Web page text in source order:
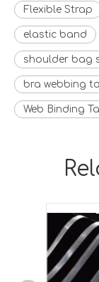
Flexible Strap
elastic band
shoulder bag
bra webbing
Web Binding